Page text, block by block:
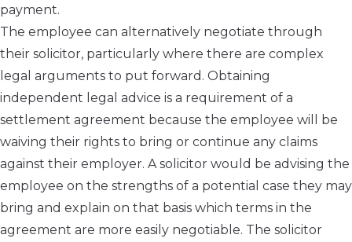
payment.
The employee can alternatively negotiate through
their solicitor, particularly where there are complex
legal arguments to put forward. Obtaining
independent legal advice is a requirement of a
settlement agreement because the employee will be
waiving their rights to bring or continue any claims
against their employer. A solicitor would be advising the
employee on the strengths of a potential case they may
bring and explain on that basis which terms in the
agreement are more easily negotiable. The solicitor